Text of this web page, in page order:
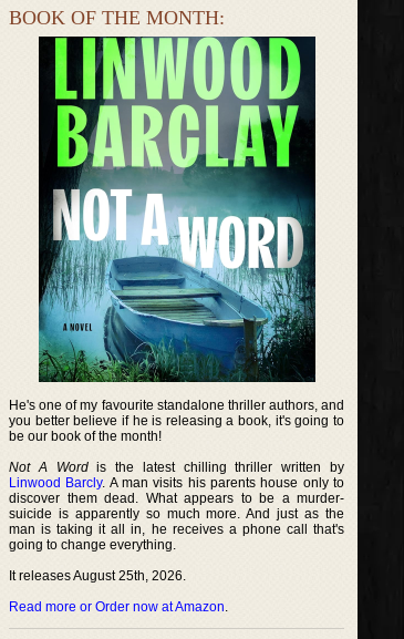
BOOK OF THE MONTH:
He's one of my favourite standalone thriller authors, and
you better believe if he is releasing a book, it's going to
be our book of the month!
Not A Wordis the latest chilling thriller written by
Linwood Barcly. A man visits his parents house only to
discover them dead. What appears to be a murder-
suicide is apparently so much more. And just as the
man is taking it all in, he receives a phone call that's
going to change everything.
It releases August 25th, 2026.
Read more or Order now at Amazon.